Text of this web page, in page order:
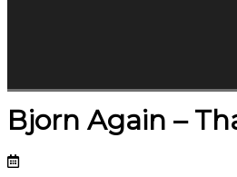
Bjorn Again –